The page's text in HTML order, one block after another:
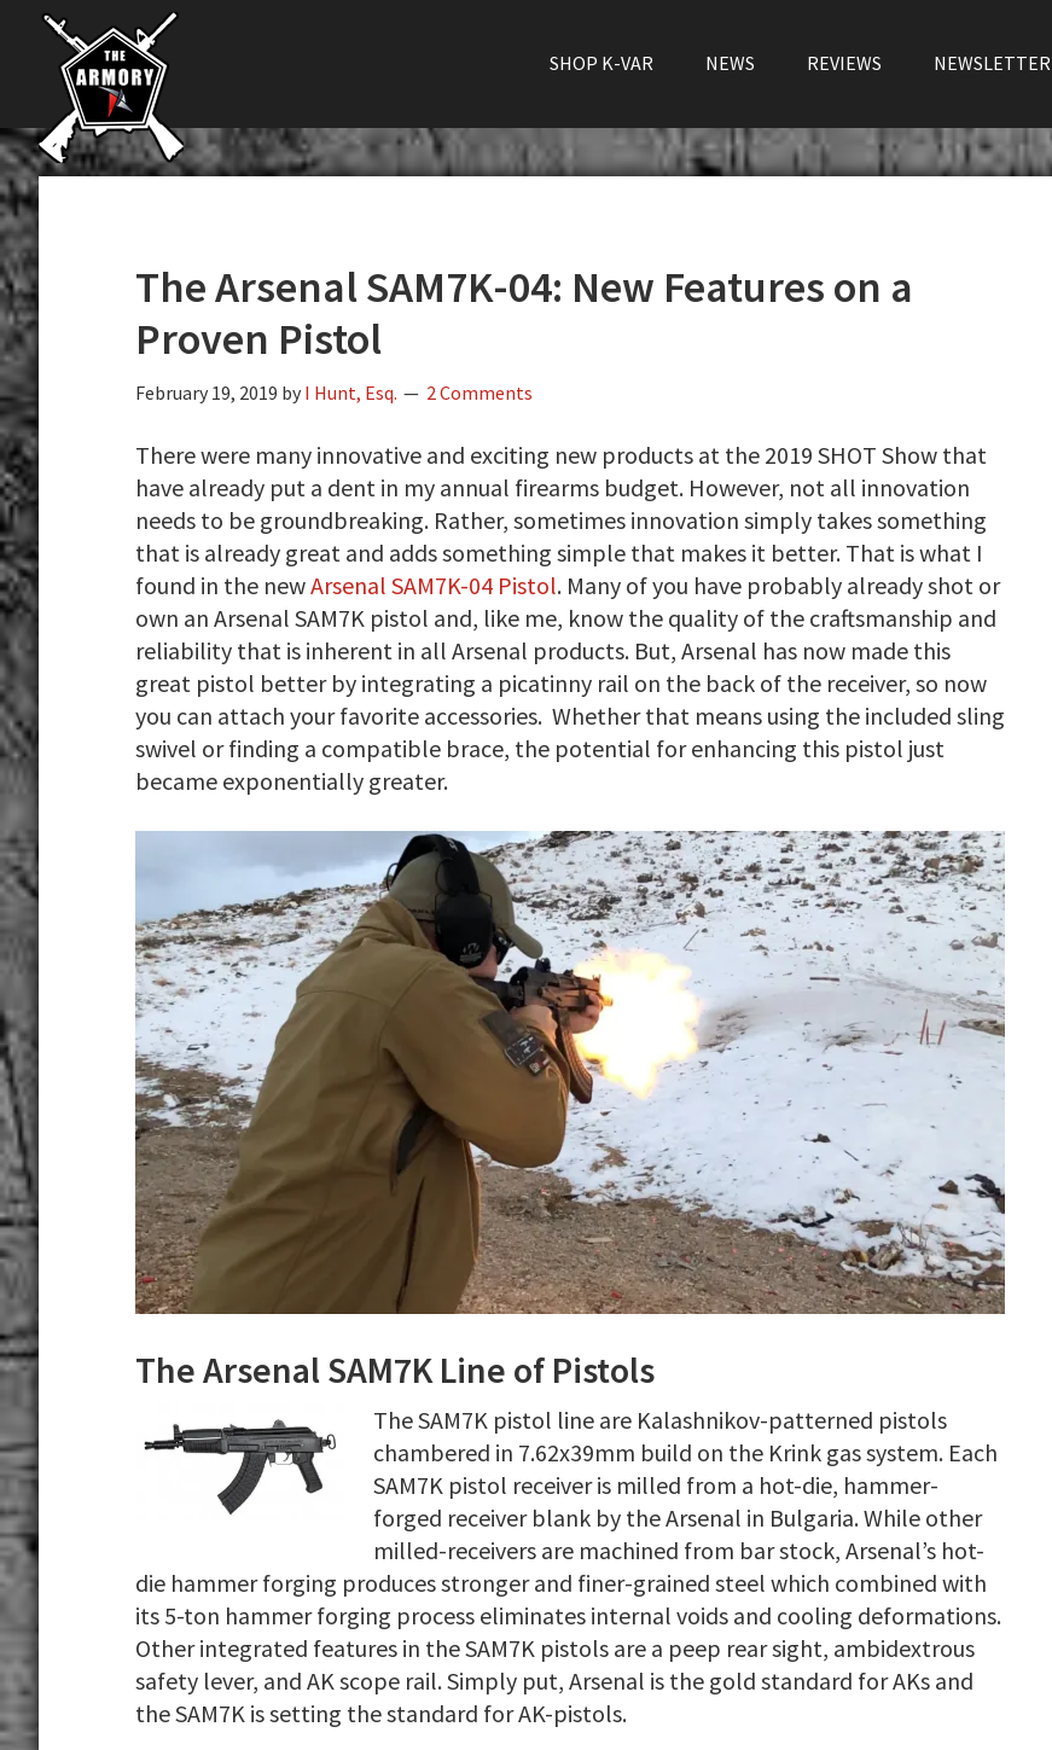
Skip
primary
navigation
Skip
content
Skip
primary
sidebar
The
K-
Var
Armory
The
Largest
Supplier
Firearms,
Gun
Parts,
&
SHOP K-VAR NEWS REVIEWS NEWSLETTER
The Arsenal SAM7K-04: New Features on a
Proven Pistol
February 19, 2019 by I Hunt, Esq. 2 Comments
There were many innovative and exciting new products at the 2019 SHOT Show that
have already put a dent in my annual firearms budget. However, not all innovation
needs to be groundbreaking. Rather, sometimes innovation simply takes something
that is already great and adds something simple that makes it better. That is what I
found in the newArsenal SAM7K-04 Pistol. Many of you have probably already shot or
own an Arsenal SAM7K pistol and, like me, know the quality of the craftsmanship and
reliability that is inherent in all Arsenal products. But, Arsenal has now made this
great pistol better by integrating a picatinny rail on the back of the receiver, so now
you can attach your favorite accessories. Whether that means using the included sling
swivel or finding a compatible brace, the potential for enhancing this pistol just
became exponentially greater.
The Arsenal SAM7K Line of Pistols
The SAM7K pistol line are Kalashnikov-patterned pistols
chambered in 7.62x39mm build on the Krink gas system. Each
SAM7K pistol receiver is milled from a hot-die, hammer-
forged receiver blank by the Arsenal in Bulgaria. While other
milled-receivers are machined from bar stock, Arsenal’s hot-
die hammer forging produces stronger and finer-grained steel which combined with
its 5-ton hammer forging process eliminates internal voids and cooling deformations.
Other integrated features in the SAM7K pistols are a peep rear sight, ambidextrous
safety lever, and AK scope rail. Simply put, Arsenal is the gold standard for AKs and
the SAM7K is setting the standard for AK-pistols.